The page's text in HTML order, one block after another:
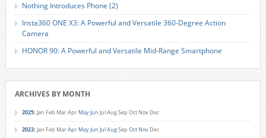
Nothing Introduces Phone (2)
Insta360 ONE X3: A Powerful and Versatile 360-Degree Action
Camera
HONOR 90: A Powerful and Versatile Mid-Range Smartphone
ARCHIVES BY MONTH
2025: Jan Feb MarApr MayJun JulAugSep Oct Nov Dec
2023: Jan Feb MarApr MayJun JulAugSep Oct Nov Dec